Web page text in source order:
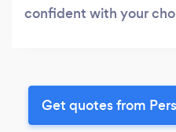
confident with your
Get quotes from